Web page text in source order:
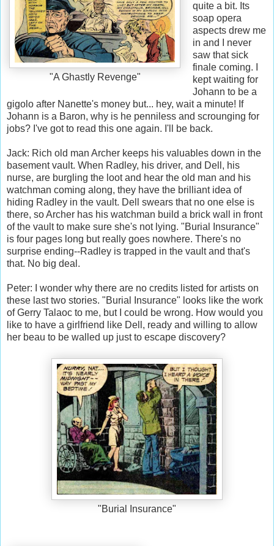
"A Ghastly Revenge"
quite a bit. Its
soap opera
aspects drew me
in and I never
saw that sick
finale coming. I
kept waiting for
Johann to be a
gigolo after Nanette's money but... hey, wait a minute! If
Johann is a Baron, why is he penniless and scrounging for
jobs? I've got to read this one again. I'll be back.
Jack: Rich old man Archer keeps his valuables down in the
basement vault. When Radley, his driver, and Dell, his
nurse, are burgling the loot and hear the old man and his
watchman coming along, they have the brilliant idea of
hiding Radley in the vault. Dell swears that no one else is
there, so Archer has his watchman build a brick wall in front
of the vault to make sure she's not lying. "Burial Insurance"
is four pages long but really goes nowhere. There's no
surprise ending--Radley is trapped in the vault and that's
that. No big deal.
Peter: I wonder why there are no credits listed for artists on
these last two stories. "Burial Insurance" looks like the work
of Gerry Talaoc to me, but I could be wrong. How would you
like to have a girlfriend like Dell, ready and willing to allow
her beau to be walled up just to escape discovery?
"Burial Insurance"